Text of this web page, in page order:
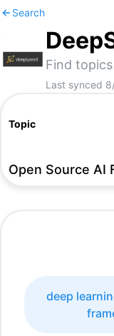
Search
Find
Last synced
Topic
Open Source AI
deep